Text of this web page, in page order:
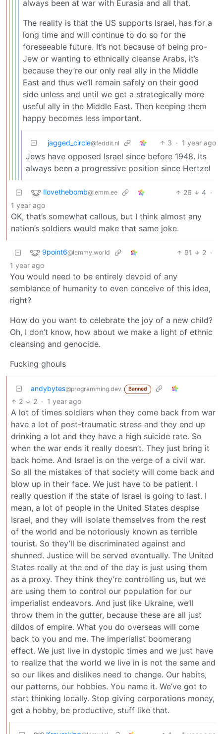
always been at war with Eurasia and all that.
The reality is that the US supports Israel, has for a
long time and will continue to do so for the
foreseeable future. It’s not because of being pro-
Jew or wanting to ethnically cleanse Arabs, it’s
because they’re our only real ally in the Middle
East and thus we’ll remain safely on their good
side unless and until we get a strategically more
useful ally in the Middle East. Then keeping them
happy becomes less important.
jagged_circle@feddit.nl 3 · 1 year ago
Jews have opposed Israel since before 1948. Its
always been a progressive position since Hertzel
Ilovethebomb@lemm.ee 26 4 ·
1 year ago
OK, that’s somewhat callous, but I think almost any
nation’s soldiers would make that same joke.
9point6@lemmy.world 91 2 ·
1 year ago
You would need to be entirely devoid of any
semblance of humanity to even conceive of this idea,
right?
How do you want to celebrate the joy of a new child?
Oh, I don’t know, how about we make a light of ethnic
cleansing and genocide.
Fucking ghouls
andybytes@programming.dev Banned
2 2 · 1 year ago
A lot of times soldiers when they come back from war
have a lot of post-traumatic stress and they end up
drinking a lot and they have a high suicide rate. So
when the war ends it really doesn’t. They just bring it
back home. And Israel is on the verge of a civil war.
So all the mistakes of that society will come back and
blow up in their face. We just have to be patient. I
really question if the state of Israel is going to last. I
mean, a lot of people in the United States despise
Israel, and they will isolate themselves from the rest
of the world and be notoriously known as terrible
tourist. So they’ll be discriminated against and
shunned. Justice will be served eventually. The United
States really at the end of the day is just using them
as a proxy. They think they’re controlling us, but we
are using them to control our population for our
imperialist endeavors. And just like Ukraine, we’ll
throw them in the gutter, because these are all just
dildos of empire. What you do overseas will come
back to you and me. The imperialist boomerang
effect. We just live in dystopic times and we just have
to realize that the world we live in is not the same and
so our likes and dislikes need to change. Our habits,
our patterns, our hobbies. You name it. We’ve got to
start thinking locally. Stop giving corporations money,
get a hobby, be productive, stuff like that.